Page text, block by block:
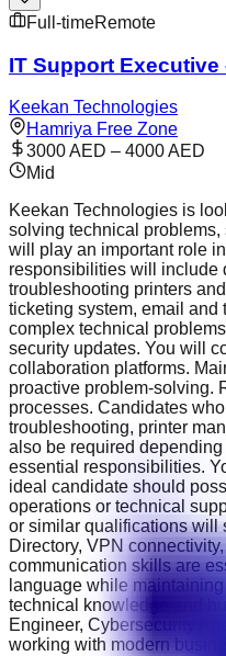
Full-timeRemote
IT Support Executive
Keekan Technologies
Hamriya Free Zone
3000 AED – 4000 AED
Mid
Keekan Technologies is
solving technical
will play an important role
responsibilities will include
troubleshooting printers
ticketing system, email
complex technical
security updates. You will
collaboration platforms.
proactive problem-solving.
processes. Candidates
troubleshooting, printer
also be required
essential responsibilities.
ideal candidate should
operations or technical
or similar qualifications will
Directory, VPN
communication skills are
language while
technical knowledge and
Engineer, Cybersecurity
working with modern